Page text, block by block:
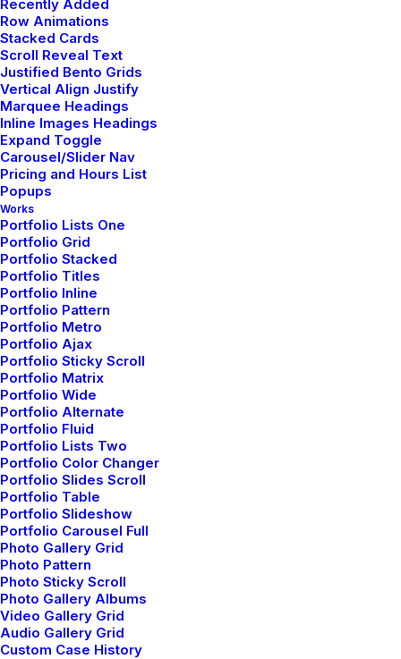
Recently Added
Row Animations
Stacked Cards
Scroll Reveal Text
Justified Bento Grids
Vertical Align Justify
Marquee Headings
Inline Images Headings
Expand Toggle
Carousel/Slider Nav
Pricing and Hours List
Popups
Works
Portfolio Lists One
Portfolio Grid
Portfolio Stacked
Portfolio Titles
Portfolio Inline
Portfolio Pattern
Portfolio Metro
Portfolio Ajax
Portfolio Sticky Scroll
Portfolio Matrix
Portfolio Wide
Portfolio Alternate
Portfolio Fluid
Portfolio Lists Two
Portfolio Color Changer
Portfolio Slides Scroll
Portfolio Table
Portfolio Slideshow
Portfolio Carousel Full
Photo Gallery Grid
Photo Pattern
Photo Sticky Scroll
Photo Gallery Albums
Video Gallery Grid
Audio Gallery Grid
Custom Case History